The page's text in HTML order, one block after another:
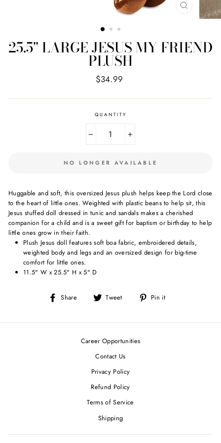
CLOSE
(ESC)
25.5" LARGE JESUS MY FRIEND
PLUSH
Regular
$34.99
QUANTITY
+
NO LONGER AVAILABLE
Huggable and soft, this oversized Jesus plush helps keep the Lord close
to the heart of little ones. Weighted with plastic beans to help sit, this
Jesus stuffed doll dressed in tunic and sandals makes a cherished
companion for a child and is a sweet gift for baptism or birthday to help
little ones grow in their faith.
Plush Jesus doll features soft boa fabric, embroidered details,
weighted body and legs and an oversized design for big-time
comfort for little ones.
11.5" W x 25.5" H x 5" D
Share
Share Tweet
Tweet Pin it
Career Opportunities
Contact Us
Privacy Policy
Refund Policy
Terms of Service
Shipping